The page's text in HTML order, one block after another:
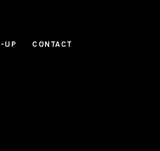
UP CONTACT